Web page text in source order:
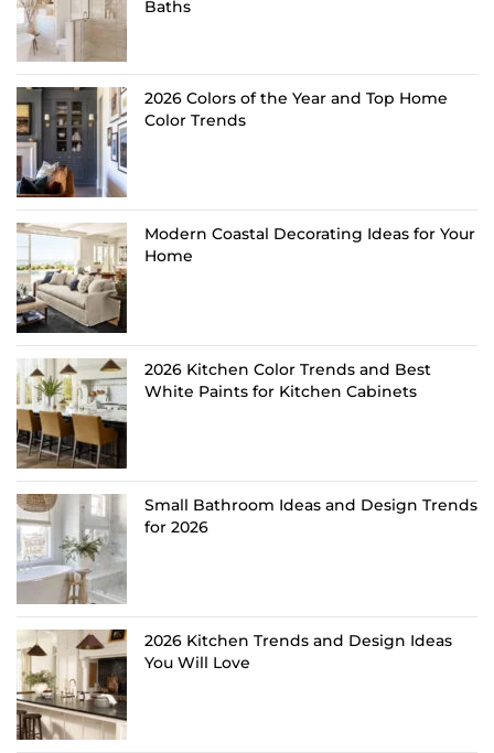
Baths
2026 Colors of the Year and Top Home
Color Trends
Modern Coastal Decorating Ideas for Your
Home
2026 Kitchen Color Trends and Best
White Paints for Kitchen Cabinets
Small Bathroom Ideas and Design Trends
for 2026
2026 Kitchen Trends and Design Ideas
You Will Love